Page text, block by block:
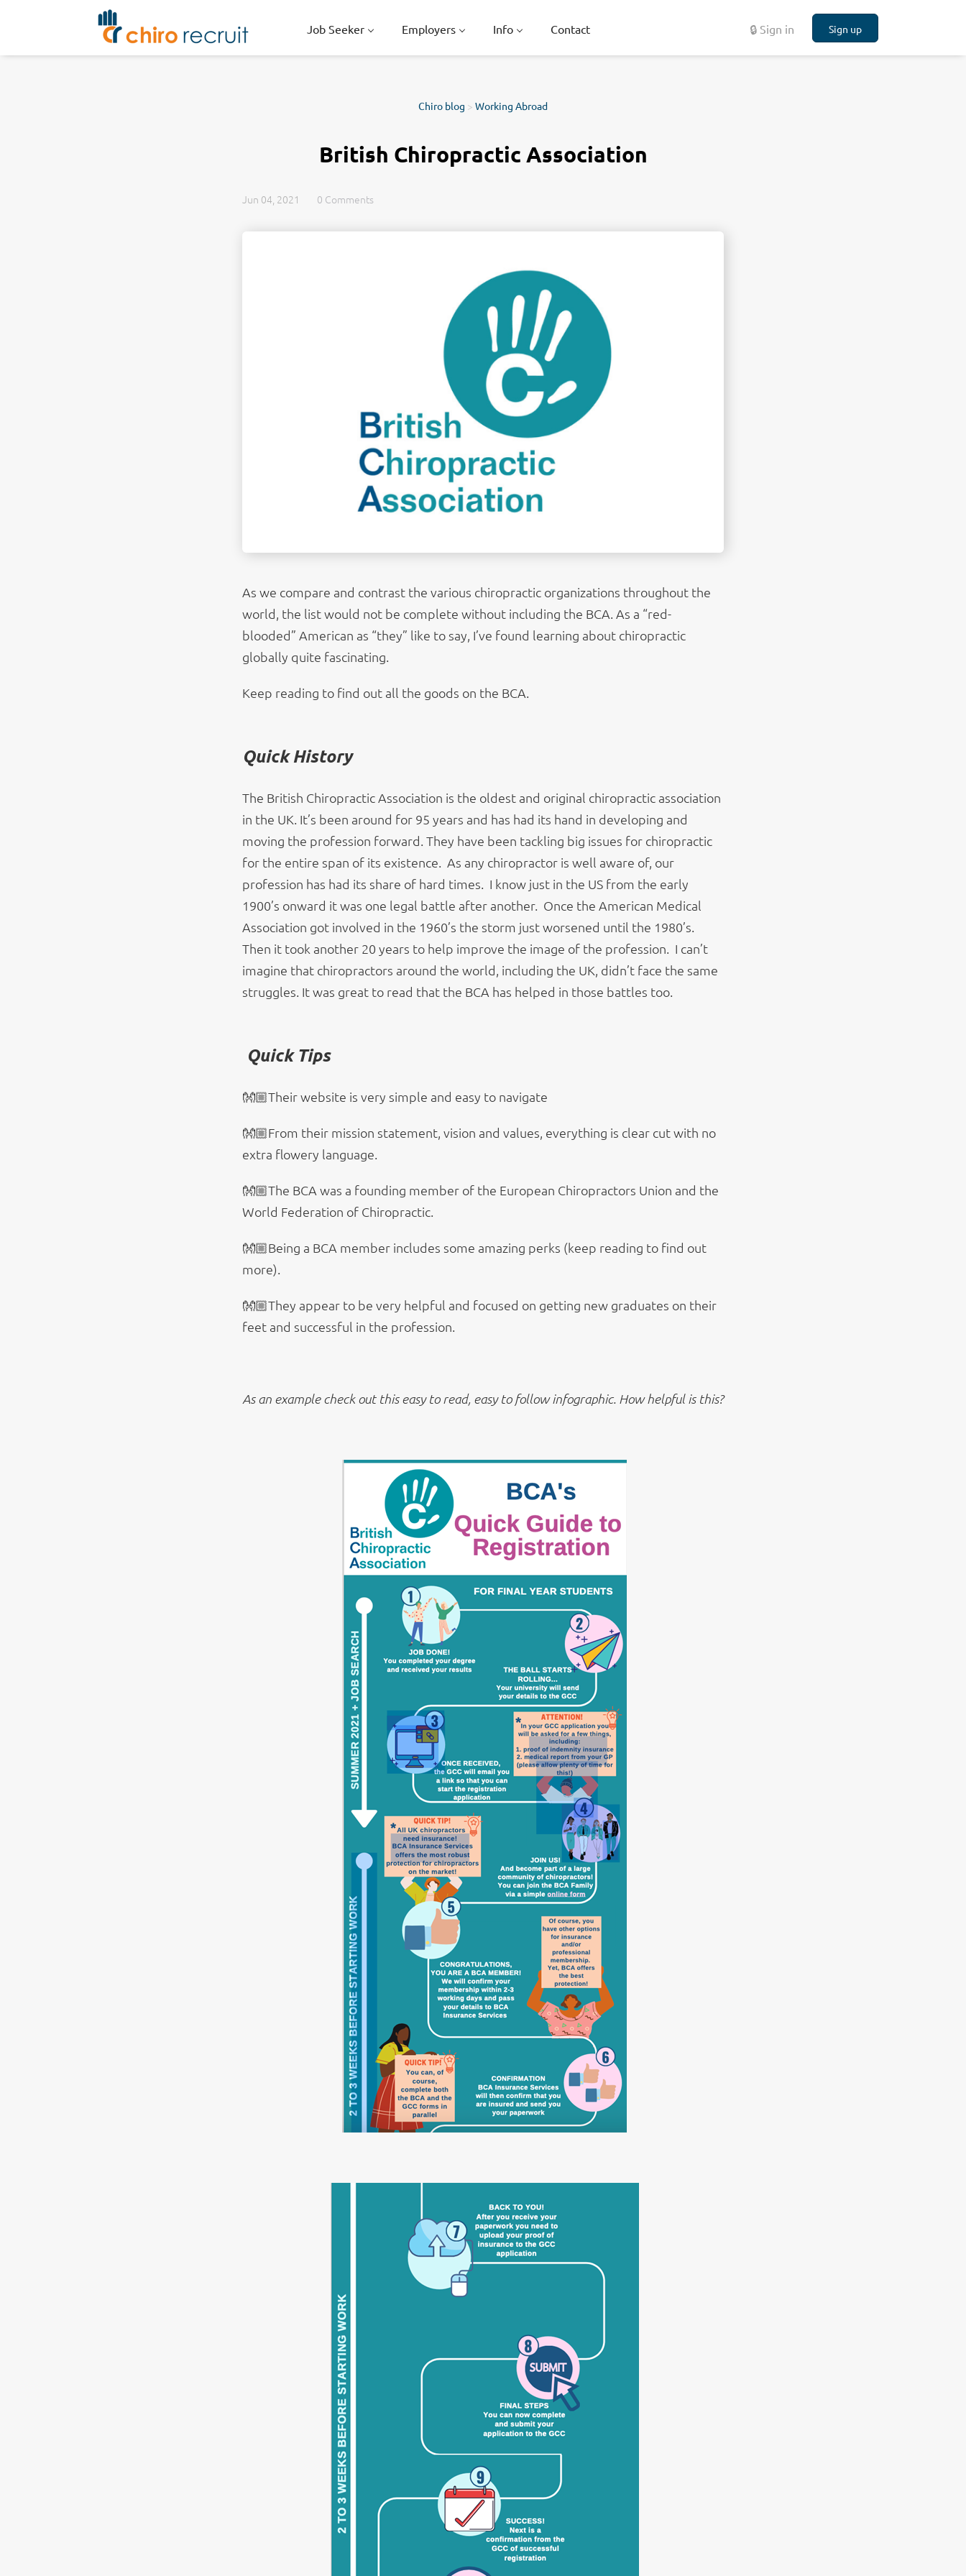
🔒 Sign in Sign up
Job Seeker Employers Info Contact
Chiro blog > Working Abroad
British Chiropractic Association
Jun 04, 2021 0 Comments
As we compare and contrast the various chiropractic organizations throughout the
world, the list would not be complete without including the BCA. As a “red-
blooded” American as “they” like to say, I’ve found learning about chiropractic
globally quite fascinating.
Keep reading to find out all the goods on the BCA.
Quick History
The British Chiropractic Association is the oldest and original chiropractic association
in the UK. It’s been around for 95 years and has had its hand in developing and
moving the profession forward. They have been tackling big issues for chiropractic
for the entire span of its existence. As any chiropractor is well aware of, our
profession has had its share of hard times. I know just in the US from the early
1900’s onward it was one legal battle after another. Once the American Medical
Association got involved in the 1960’s the storm just worsened until the 1980’s.
Then it took another 20 years to help improve the image of the profession. I can’t
imagine that chiropractors around the world, including the UK, didn’t face the same
struggles. It was great to read that the BCA has helped in those battles too.
Quick Tips
👐🏼Their website is very simple and easy to navigate
👐🏼From their mission statement, vision and values, everything is clear cut with no
extra flowery language.
👐🏼The BCA was a founding member of the European Chiropractors Union and the
World Federation of Chiropractic.
👐🏼Being a BCA member includes some amazing perks (keep reading to find out
more).
👐🏼They appear to be very helpful and focused on getting new graduates on their
feet and successful in the profession.
As an example check out this easy to read, easy to follow infographic. How helpful is this?